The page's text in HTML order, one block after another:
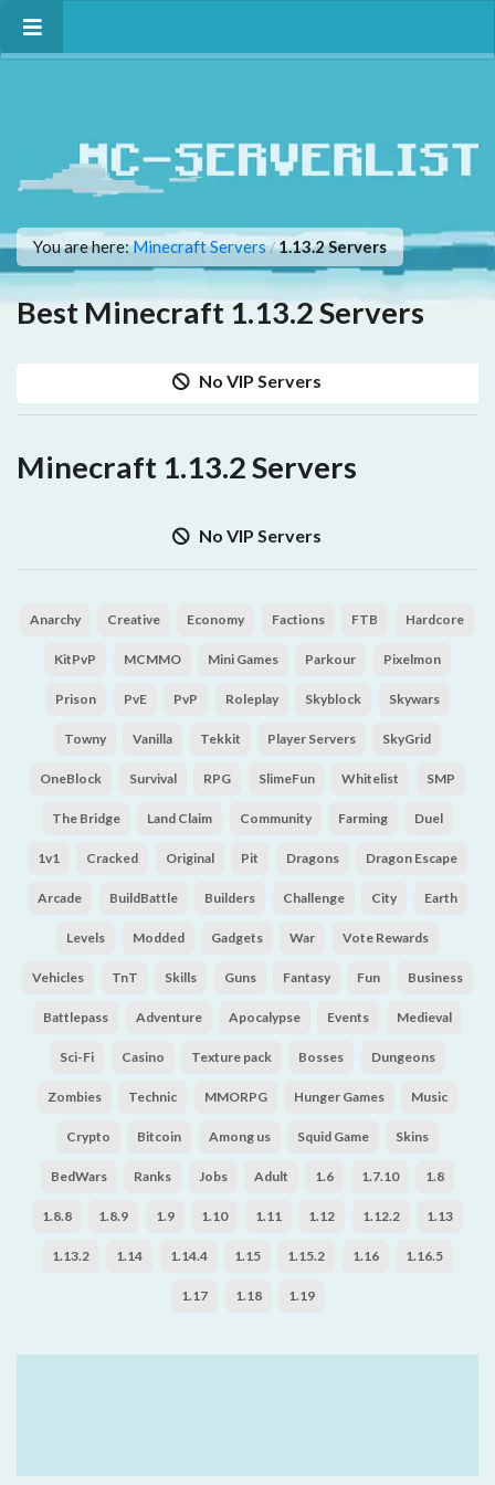
You are here:Minecraft Servers/1.13.2 Servers
Best Minecraft 1.13.2 Servers
No VIP Servers
Minecraft 1.13.2 Servers
No VIP Servers
Anarchy Creative Economy Factions FTB Hardcore
KitPvP MCMMO Mini Games Parkour Pixelmon
Prison PvE PvP Roleplay Skyblock Skywars
Towny Vanilla Tekkit Player Servers SkyGrid
OneBlock Survival RPG SlimeFun Whitelist SMP
The Bridge Land Claim Community Farming Duel
1v1 Cracked Original Pit Dragons Dragon Escape
Arcade BuildBattle Builders Challenge City Earth
Levels Modded Gadgets War Vote Rewards
Vehicles TnT Skills Guns Fantasy Fun Business
Battlepass Adventure Apocalypse Events Medieval
Sci-Fi Casino Texture pack Bosses Dungeons
Zombies Technic MMORPG Hunger Games Music
Crypto Bitcoin Among us Squid Game Skins
BedWars Ranks Jobs Adult 1.6 1.7.10 1.8
1.8.8 1.8.9 1.9 1.10 1.11 1.12 1.12.2 1.13
1.13.2 1.14 1.14.4 1.15 1.15.2 1.16 1.16.5
1.17 1.18 1.19